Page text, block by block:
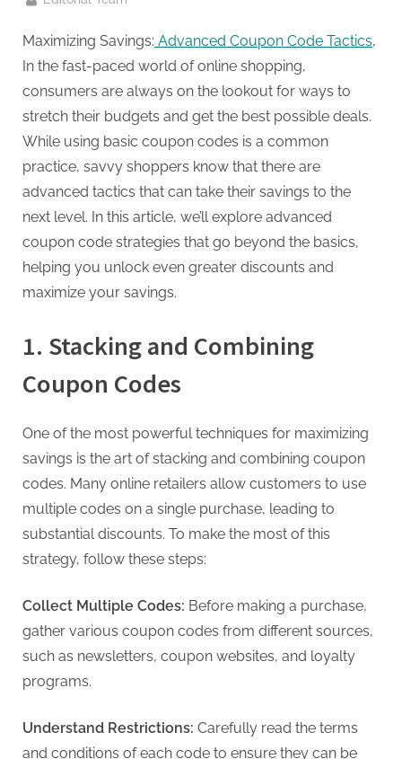
c
o
m
–
A
H
i
g
h
D
P
u
e
s
t
B
g
s
P
t
Maximizing Savings: Advanced Coupon Code Tactics,
In the fast-paced world of online shopping,
consumers are always on the lookout for ways to
stretch their budgets and get the best possible deals.
While using basic coupon codes is a common
practice, savvy shoppers know that there are
advanced tactics that can take their savings to the
next level. In this article, we’ll explore advanced
coupon code strategies that go beyond the basics,
helping you unlock even greater discounts and
maximize your savings.
1. Stacking and Combining
Coupon Codes
One of the most powerful techniques for maximizing
savings is the art of stacking and combining coupon
codes. Many online retailers allow customers to use
multiple codes on a single purchase, leading to
substantial discounts. To make the most of this
strategy, follow these steps:
Collect Multiple Codes: Before making a purchase,
gather various coupon codes from different sources,
such as newsletters, coupon websites, and loyalty
programs.
Understand Restrictions: Carefully read the terms
and conditions of each code to ensure they can be